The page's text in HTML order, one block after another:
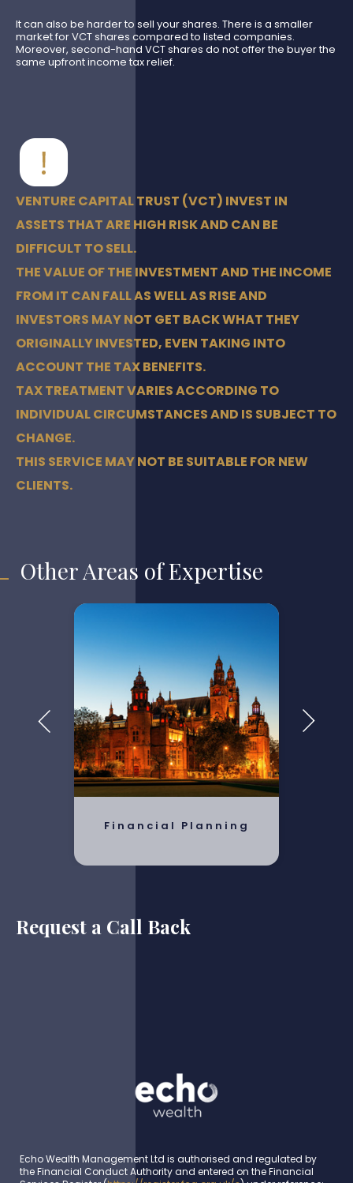
It can also be harder to sell your shares. There is a smaller
market for VCT shares compared to listed companies.
Moreover, second-hand VCT shares do not offer the buyer the
same upfront income tax relief.
VENTURE CAPITAL TRUST (VCT) INVEST IN
ASSETS THAT ARE HIGH RISK AND CAN BE
DIFFICULT TO SELL.
THE VALUE OF THE INVESTMENT AND THE INCOME
FROM IT CAN FALL AS WELL AS RISE AND
INVESTORS MAY NOT GET BACK WHAT THEY
ORIGINALLY INVESTED, EVEN TAKING INTO
ACCOUNT THE TAX BENEFITS.
TAX TREATMENT VARIES ACCORDING TO
INDIVIDUAL CIRCUMSTANCES AND IS SUBJECT TO
CHANGE.
THIS SERVICE MAY NOT BE SUITABLE FOR NEW
CLIENTS.
Other Areas of Expertise
Financial Planning
Request a Call Back
Echo Wealth Management Ltd is authorised and regulated by
the Financial Conduct Authority and entered on the Financial